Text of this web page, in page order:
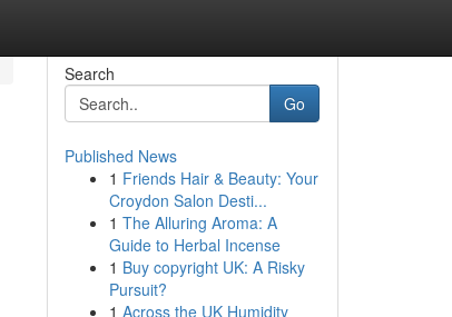
Search
Go
Published News
1 Friends Hair & Beauty: Your
Croydon Salon Desti...
1 The Alluring Aroma: A
Guide to Herbal Incense
1 Buy copyright UK: A Risky
Pursuit?
1 Across the UK Humidity